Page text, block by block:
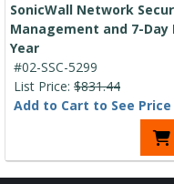
SonicWall Network
Management and 7-Day
Year
#02-SSC-5299
List Price: $831.44
Add to Cart to See Price